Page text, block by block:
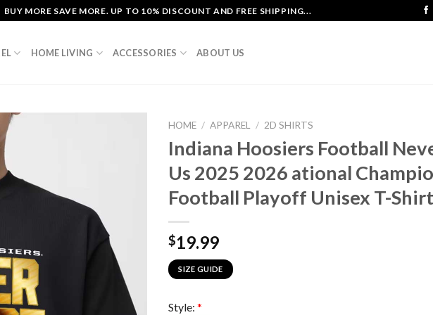
BUY MORE SAVE MORE. UP TO 10% DISCOUNT AND FREE SHIPPING...
HOME LIVING ACCESSORIES ABOUT US
HOME / APPAREL / 2D SHIRTS
Indiana Hoosiers Football
Us 2025 2026 ational
Football Playoff Unisex T-Shirt
$19.99
SIZE GUIDE
Style: *